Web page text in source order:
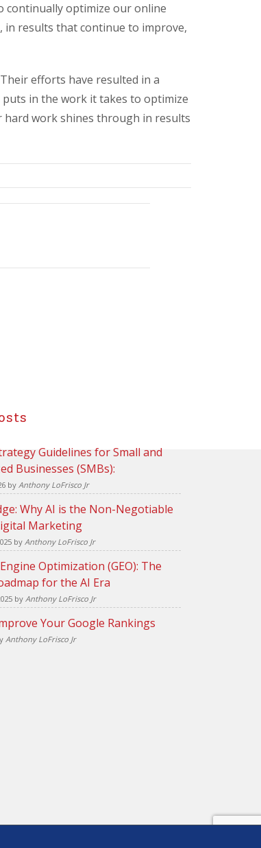
continually optimize our online
in results that continue to improve,
efforts have resulted in a
in the work it takes to optimize
hard work shines through in results
Guidelines for Small and
Businesses (SMBs):
by Anthony LoFrisco Jr
Why AI is the Non-Negotiable
Marketing
by Anthony LoFrisco Jr
Optimization (GEO): The
for the AI Era
by Anthony LoFrisco Jr
Your Google Rankings
Anthony LoFrisco Jr